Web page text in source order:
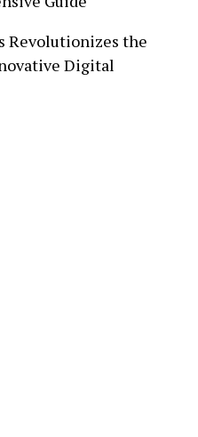
Revolutionizes the
Digital